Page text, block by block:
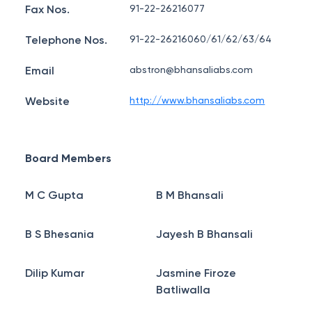
Fax Nos. 91-22-26216077
Telephone Nos. 91-22-26216060/61/62/63/64
Email abstron@bhansaliabs.com
Website http://www.bhansaliabs.com
Board Members
M C Gupta B M Bhansali
B S Bhesania Jayesh B Bhansali
Dilip Kumar
Jasmine Firoze
Batliwalla